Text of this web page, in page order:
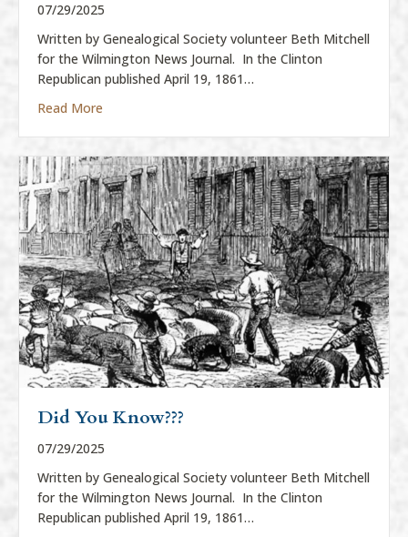
07/29/2025
Written by Genealogical Society volunteer Beth Mitchell
for the Wilmington News Journal. In the Clinton
Republican published April 19, 1861…
Read More
Did You Know???
07/29/2025
Written by Genealogical Society volunteer Beth Mitchell
for the Wilmington News Journal. In the Clinton
Republican published April 19, 1861…